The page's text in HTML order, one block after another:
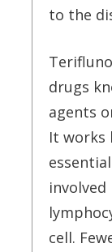
to the
drugs
agents
It works
cell.